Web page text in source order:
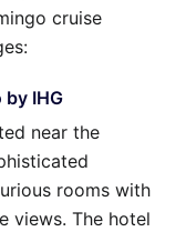
cruise
IHG
near the
rooms with
views. The hotel